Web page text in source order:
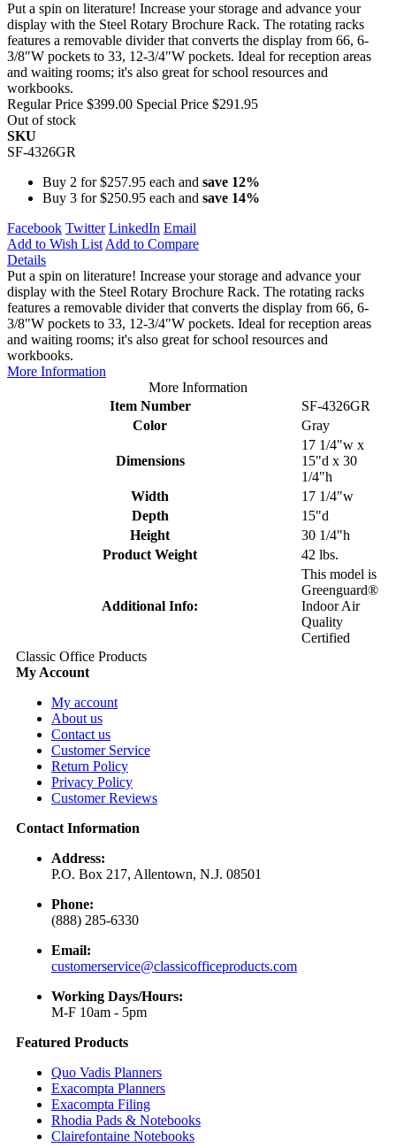
Put a spin on literature! Increase your storage and advance your
display with the Steel Rotary Brochure Rack. The rotating racks
features a removable divider that converts the display from 66, 6-
3/8"W pockets to 33, 12-3/4"W pockets. Ideal for reception areas
and waiting rooms; it's also great for school resources and
workbooks.
Regular Price $399.00 Special Price $291.95
Out of stock
SKU
SF-4326GR
Buy 2 for$257.95 each and save 12%
Buy 3 for$250.95 each and save 14%
Facebook Twitter LinkedIn Email
Add to Wish List Add to Compare
Details
Put a spin on literature! Increase your storage and advance your
display with the Steel Rotary Brochure Rack. The rotating racks
features a removable divider that converts the display from 66, 6-
3/8"W pockets to 33, 12-3/4"W pockets. Ideal for reception areas
and waiting rooms; it's also great for school resources and
workbooks.
More Information
More Information
Item Number
SF-4326GR
Color
Gray
Dimensions
17 1/4"w x
15"d x 30
1/4"h
Width
17 1/4"w
Depth
15"d
Height
30 1/4"h
Product Weight
42 lbs.
Additional Info:
This model is
Greenguard®
Indoor Air
Quality
Certified
Classic Office Products
My Account
My account
About us
Contact us
Customer Service
Return Policy
Privacy Policy
Customer Reviews
Contact Information
Address:
P.O. Box 217, Allentown, N.J. 08501
Phone:
(888) 285-6330
Email:
customerservice@classicofficeproducts.com
Working Days/Hours:
M-F 10am - 5pm
Featured Products
Quo Vadis Planners
Exacompta Planners
Exacompta Filing
Rhodia Pads & Notebooks
Clairefontaine Notebooks